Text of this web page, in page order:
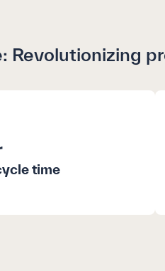
Revolutionizing
time